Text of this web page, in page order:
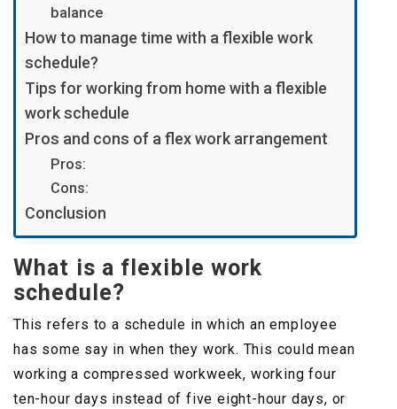
balance
How to manage time with a flexible work
schedule?
Tips for working from home with a flexible
work schedule
Pros and cons of a flex work arrangement
Pros:
Cons:
Conclusion
What is a flexible work
schedule?
This refers to a schedule in which an employee
has some say in when they work. This could mean
working a compressed workweek, working four
ten-hour days instead of five eight-hour days, or